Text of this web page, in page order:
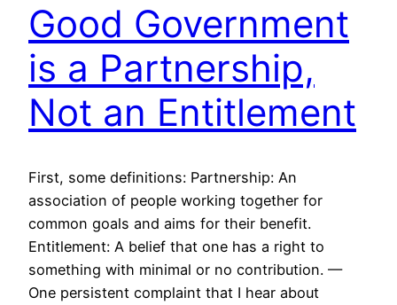
Good Government
is a Partnership,
Not an Entitlement
First, some definitions: Partnership: An
association of people working together for
common goals and aims for their benefit.
Entitlement: A belief that one has a right to
something with minimal or no contribution. —
One persistent complaint that I hear about